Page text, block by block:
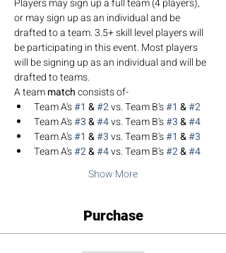
Players may sign up a full team (4 players),
or may sign up as an individual and be
drafted to a team. 3.5+ skill level players will
be participating in this event. Most players
will be signing up as an individual and will be
drafted to teams.
A team match consists of-
Team A's #1 & #2 vs. Team B's #1 & #2
Team A's #3 & #4 vs. Team B's #3 & #4
Team A's #1 & #3 vs. Team B's #1 & #3
Team A's #2 & #4 vs. Team B's #2 & #4
Show More
Purchase